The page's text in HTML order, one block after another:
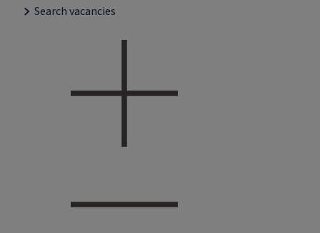
Search vacancies